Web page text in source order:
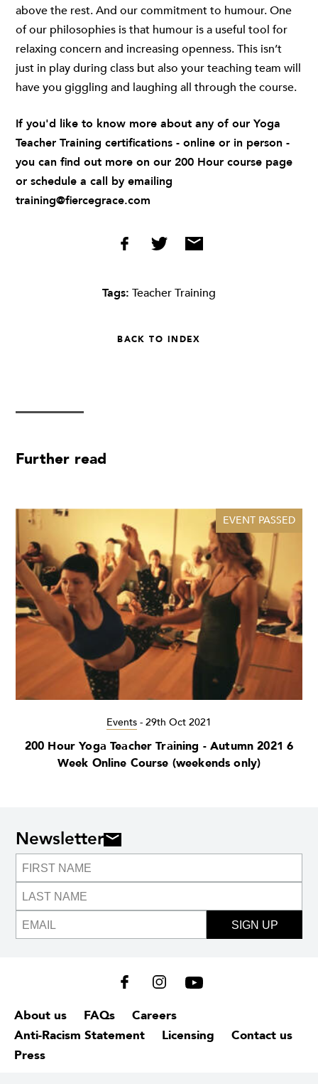
above the rest. And our commitment to humour. One
of our philosophies is that humour is a useful tool for
relaxing concern and increasing openness. This isn’t
just in play during class but also your teaching team will
have you giggling and laughing all through the course.
If you'd like to know more about any of our Yoga
Teacher Training certifications - online or in person -
you can find out more on our 200 Hour course page
or schedule a call by emailing
training@fiercegrace.com
Tags: Teacher Training
BACK TO INDEX
Further read
EVENT PASSED
Events - 29th Oct 2021
200 Hour Yoga Teacher Training - Autumn 2021 6
Week Online Course (weekends only)
Newsletter
SIGN UP
About us FAQs
Careers
Anti-Racism Statement
Licensing
Contact us
Press